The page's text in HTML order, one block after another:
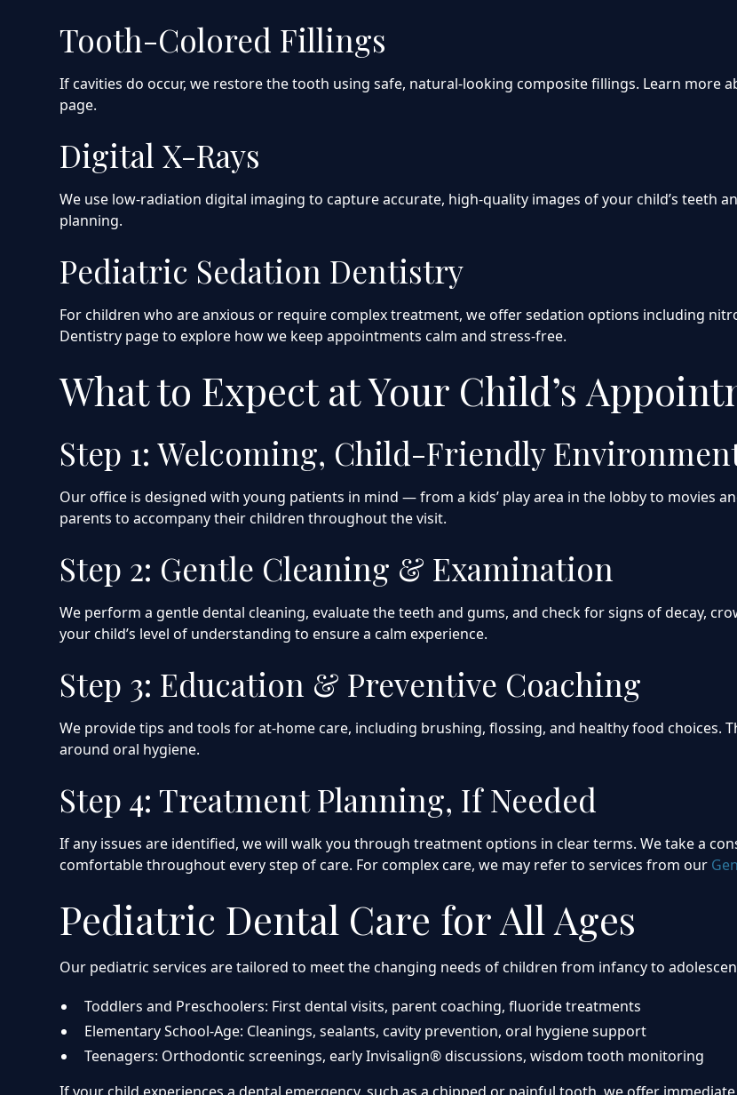
Tooth-Colored Fillings
If cavities do occur, we restore the tooth using safe, natural-looking composite fillings. Learn more
page.
Digital X-Rays
We use low-radiation digital imaging to capture accurate, high-quality images of your child’s teeth
planning.
Pediatric Sedation Dentistry
For children who are anxious or require complex treatment, we offer sedation options including
Dentistry page to explore how we keep appointments calm and stress-free.
What to Expect at Your Child’s
Step 1: Welcoming, Child-Friendly
Our office is designed with young patients in mind — from a kids’ play area in the lobby to movies
parents to accompany their children throughout the visit.
Step 2: Gentle Cleaning & Examination
We perform a gentle dental cleaning, evaluate the teeth and gums, and check for signs of decay,
your child’s level of understanding to ensure a calm experience.
Step 3: Education & Preventive Coaching
We provide tips and tools for at-home care, including brushing, flossing, and healthy food choices.
around oral hygiene.
Step 4: Treatment Planning, If Needed
If any issues are identified, we will walk you through treatment options in clear terms. We take a
comfortable throughout every step of care. For complex care, we may refer to services from our
Pediatric Dental Care for All Ages
Our pediatric services are tailored to meet the changing needs of children from infancy to
Toddlers and Preschoolers: First dental visits, parent coaching, fluoride treatments
Elementary School-Age: Cleanings, sealants, cavity prevention, oral hygiene support
Teenagers: Orthodontic screenings, early Invisalign® discussions, wisdom tooth monitoring